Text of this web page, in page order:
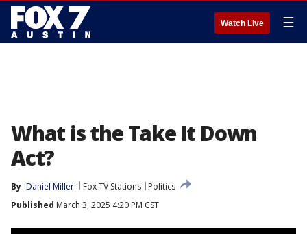
Watch Live ☰
What is the Take It Down
Act?
By Daniel Miller Fox TV Stations
Politics
Published March 3, 2025 4:20 PM CST